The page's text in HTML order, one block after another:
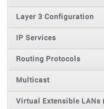
Layer 3 Configuration
IP Services
Routing Protocols
Multicast
Virtual Extensible LANs